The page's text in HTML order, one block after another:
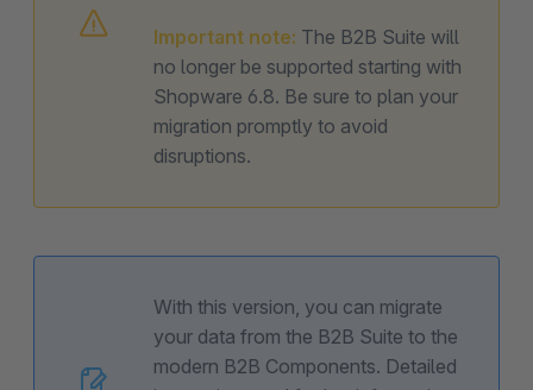
Important note: The B2B Suite will
no longer be supported starting with
Shopware 6.8. Be sure to plan your
migration promptly to avoid
disruptions.
With this version, you can migrate
your data from the B2B Suite to the
modern B2B Components. Detailed